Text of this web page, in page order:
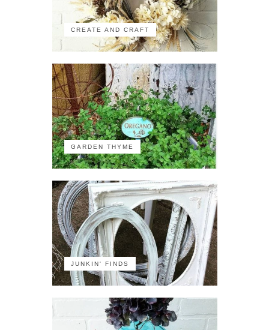
CREATE AND CRAFT
GARDEN THYME
JUNKIN' FINDS